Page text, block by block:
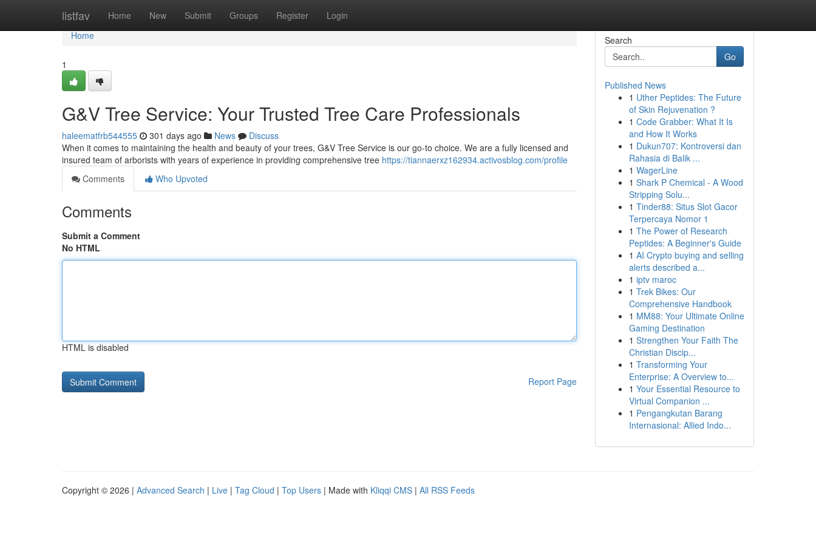
listfav Home New Submit Groups Register Login
Home
Home
1
G&V Tree Service: Your Trusted Tree Care Professionals
haleematfrb544555 301 days ago News
Discuss
When it comes to maintaining the health and beauty of your trees, G&V Tree Service is our go-to choice. We are a fully licensed and
insured team of arborists with years of experience in providing comprehensive tree https://tiannaerxz162934.activosblog.com/profile
Comments
Who Upvoted
Comments
Submit a Comment
No HTML
HTML is disabled
Report Page
Search
Go
Published News
1 Uther Peptides: The Future
of Skin Rejuvenation ?
1 Code Grabber: What It Is
and How It Works
1 Dukun707: Kontroversi dan
Rahasia di Balik ...
1 WagerLine
1 Shark P Chemical - A Wood
Stripping Solu...
1 Tinder88: Situs Slot Gacor
Terpercaya Nomor 1
1 The Power of Research
Peptides: A Beginner's Guide
1 AI Crypto buying and selling
alerts described a...
1 iptv maroc
1 Trek Bikes: Our
Comprehensive Handbook
1 MM88: Your Ultimate Online
Gaming Destination
1 Strengthen Your Faith The
Christian Discip...
1 Transforming Your
Enterprise: A Overview to...
1 Your Essential Resource to
Virtual Companion ...
1 Pengangkutan Barang
Internasional: Allied Indo...
Copyright © 2026 | Advanced Search | Live | Tag Cloud | Top Users | Made with Kliqqi CMS | All RSS Feeds